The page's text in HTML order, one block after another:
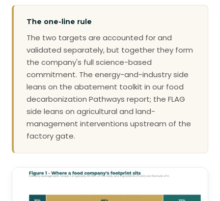
The one-line rule
The two targets are accounted for and
validated separately, but together they form
the company's full science-based
commitment. The energy-and-industry side
leans on the abatement toolkit in our food
decarbonization Pathways report; the FLAG
side leans on agricultural and land-
management interventions upstream of the
factory gate.